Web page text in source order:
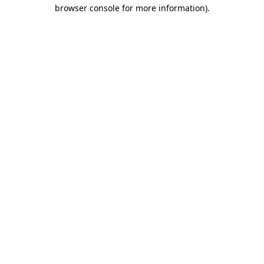
browser console for more information).